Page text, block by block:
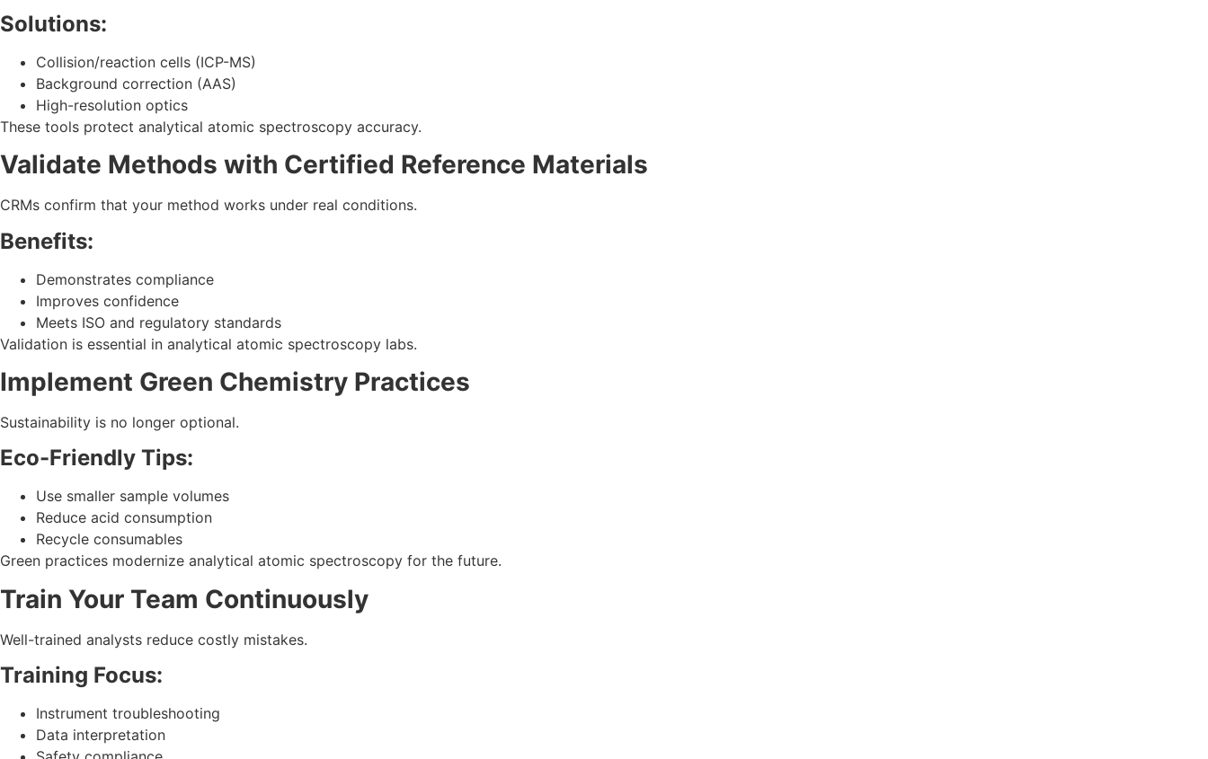
Solutions:
Collision/reaction cells (ICP-MS)
Background correction (AAS)
High-resolution optics
These tools protect analytical atomic spectroscopy accuracy.
Validate Methods with Certified Reference Materials
CRMs confirm that your method works under real conditions.
Benefits:
Demonstrates compliance
Improves confidence
Meets ISO and regulatory standards
Validation is essential in analytical atomic spectroscopy labs.
Implement Green Chemistry Practices
Sustainability is no longer optional.
Eco-Friendly Tips:
Use smaller sample volumes
Reduce acid consumption
Recycle consumables
Green practices modernize analytical atomic spectroscopy for the future.
Train Your Team Continuously
Well-trained analysts reduce costly mistakes.
Training Focus:
Instrument troubleshooting
Data interpretation